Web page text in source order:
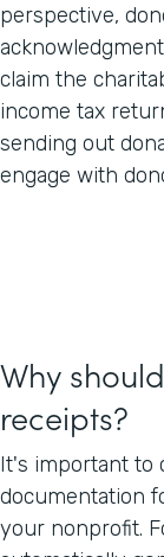
perspective,
claim the
income tax
sending out
engage with
Why
receipts?
It's important to
documentation
your nonprofit.